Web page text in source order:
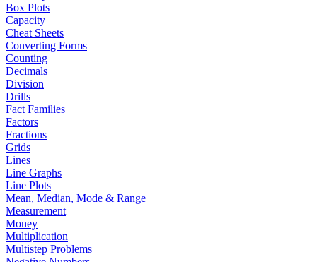
Box Plots
Capacity
Cheat Sheets
Converting Forms
Counting
Decimals
Division
Drills
Fact Families
Factors
Fractions
Grids
Lines
Line Graphs
Line Plots
Mean, Median, Mode & Range
Measurement
Money
Multiplication
Multistep Problems